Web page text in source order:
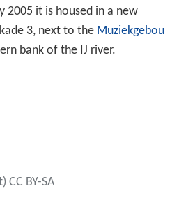
2005 it is housed in a new
3, next to the Muziekgebou
bank of the IJ river.
CC BY-SA